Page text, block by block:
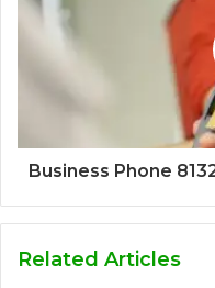
Business Phone
Related Articles